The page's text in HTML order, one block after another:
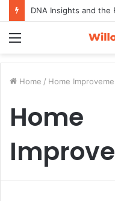
DNA Insights and the
Home / Home
Home